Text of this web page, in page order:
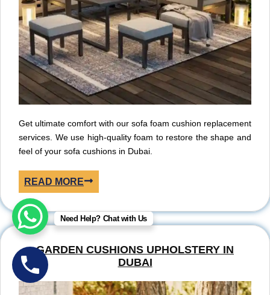
Get ultimate comfort with our sofa foam cushion replacement
services. We use high-quality foam to restore the shape and
feel of your sofa cushions in Dubai.
READ MORE
GARDEN CUSHIONS UPHOLSTERY IN
DUBAI
Need Help? Chat with Us